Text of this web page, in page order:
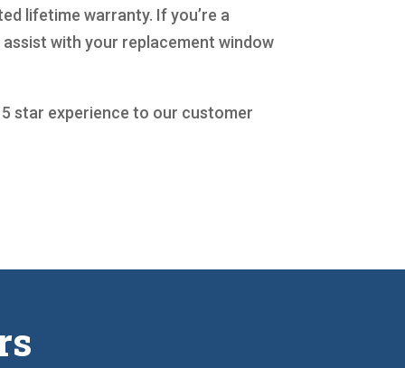
lifetime warranty. If you’re a
with your replacement window
star experience to our customer